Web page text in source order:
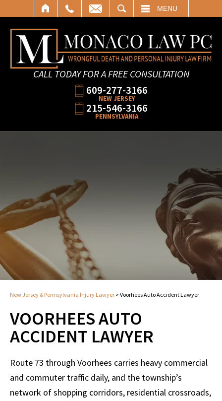
MENU
CALL TODAY FOR A FREE CONSULTATION
609-277-3166
NEW JERSEY
215-546-3166
PENNSYLVANIA
New Jersey & Pennsylvania Injury Lawyer > Voorhees Auto Accident Lawyer
VOORHEES AUTO
ACCIDENT LAWYER
Route 73 through Voorhees carries heavy commercial
and commuter traffic daily, and the township’s
network of shopping corridors, residential crossroads,